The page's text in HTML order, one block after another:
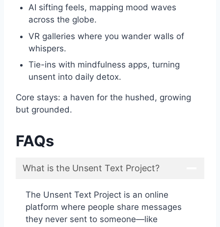
AI sifting feels, mapping mood waves
across the globe.
VR galleries where you wander walls of
whispers.
Tie-ins with mindfulness apps, turning
unsent into daily detox.
Core stays: a haven for the hushed, growing
but grounded.
FAQs
What is the Unsent Text Project?
The Unsent Text Project is an online
platform where people share messages
they never sent to someone—like